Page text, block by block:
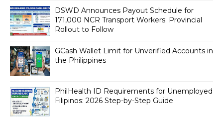
DSWD Announces Payout Schedule for
171,000 NCR Transport Workers; Provincial
Rollout to Follow
GCash Wallet Limit for Unverified Accounts in
the Philippines
PhilHealth ID Requirements for Unemployed
Filipinos: 2026 Step-by-Step Guide